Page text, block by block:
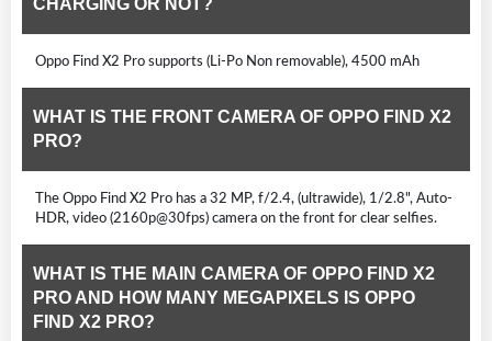
Oppo Find X2 Pro supports (Li-Po Non removable), 4500 mAh
WHAT IS THE FRONT CAMERA OF OPPO FIND X2
PRO?
The Oppo Find X2 Pro has a 32 MP, f/2.4, (ultrawide), 1/2.8", Auto-
HDR, video (2160p@30fps) camera on the front for clear selfies.
WHAT IS THE MAIN CAMERA OF OPPO FIND X2
PRO AND HOW MANY MEGAPIXELS IS OPPO
FIND X2 PRO?